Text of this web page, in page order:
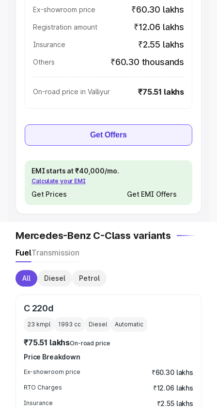
Ex-showroom price ₹60.30 lakhs
Registration amount ₹12.06 lakhs
Insurance ₹2.55 lakhs
Others ₹60.30 thousands
On-road price in Valliyur ₹75.51 lakhs
Get Offers
EMI starts at ₹40,000/mo.
Calculate your EMI
Get Prices Get EMI Offers
Mercedes-Benz C-Class variants
FuelTransmission
All Diesel Petrol
C 220d
23 kmpl 1993 cc Diesel Automatic
₹75.51 lakhsOn-road price
Price Breakdown
Ex-showroom price ₹60.30 lakhs
RTO Charges ₹12.06 lakhs
Insurance ₹2.55 lakhs